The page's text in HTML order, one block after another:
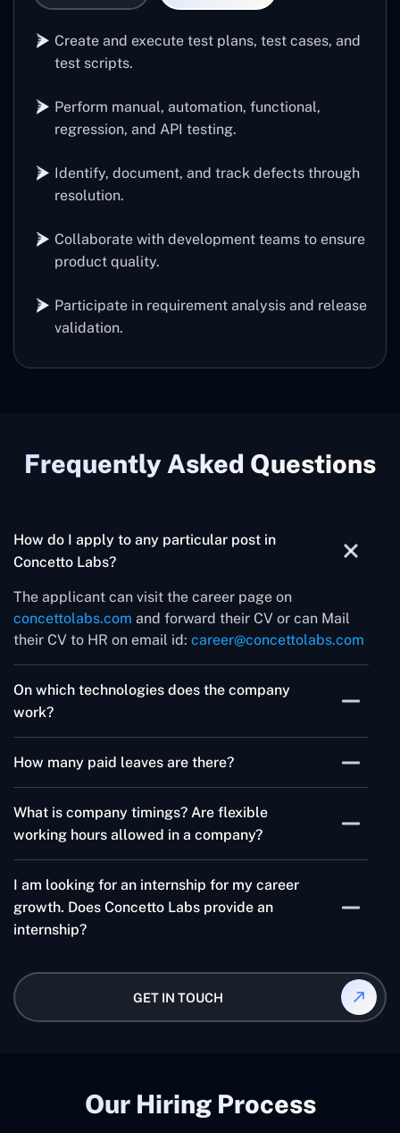
Create and execute test plans, test cases, and
test scripts.
Perform manual, automation, functional,
regression, and API testing.
Identify, document, and track defects through
resolution.
Collaborate with development teams to ensure
product quality.
Participate in requirement analysis and release
validation.
Frequently Asked Questions
How do I apply to any particular post in
Concetto Labs?
The applicant can visit the career page on
concettolabs.com and forward their CV or can Mail
their CV to HR on email id: career@concettolabs.com
On which technologies does the company
work?
Laravel, Android, iOS, Flutter, WordPress, PHP
Frameworks and Full stack development
technologies like ReactJS, Angular, Node JS, etc..
How many paid leaves are there?
year.
What is company timings? Are flexible
working hours allowed in a company?
company provides 30 minutes of flexibility in working
hours.
I am looking for an internship for my career
growth. Does Concetto Labs provide an
internship?
those who are interested in building a career in web
and app development.
GET IN TOUCH
Our Hiring Process